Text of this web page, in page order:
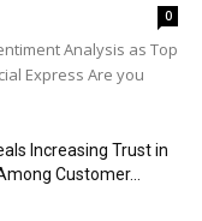
0
Analysis as Top
Express Are you
Increasing Trust in
Customer...